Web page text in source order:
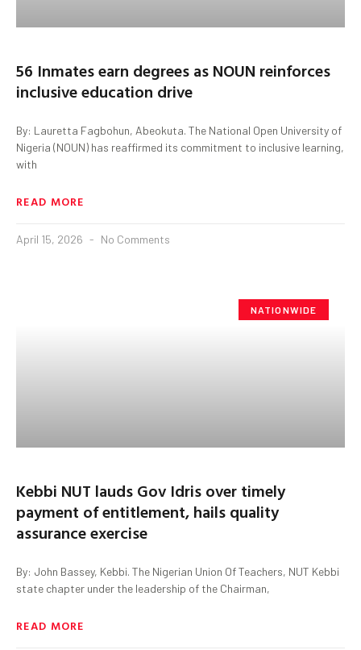
56 Inmates earn degrees as NOUN reinforces
inclusive education drive
By: Lauretta Fagbohun, Abeokuta. The National Open University of
Nigeria (NOUN) has reaffirmed its commitment to inclusive learning,
with
READ MORE
April 15, 2026 No Comments
NATIONWIDE
Kebbi NUT lauds Gov Idris over timely
payment of entitlement, hails quality
assurance exercise
By: John Bassey, Kebbi. The Nigerian Union Of Teachers, NUT Kebbi
state chapter under the leadership of the Chairman,
READ MORE